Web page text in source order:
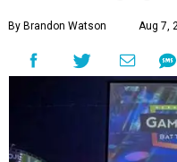
By Brandon Watson Aug 7,